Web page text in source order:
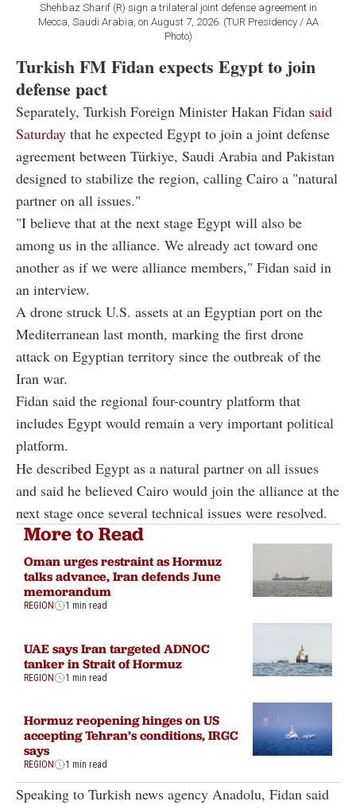
Shehbaz Sharif (R) sign a trilateral joint defense agreement in
Mecca, Saudi Arabia, on August 7, 2026. (TUR Presidency / AA
Photo)
Turkish FM Fidan expects Egypt to join
defense pact
Separately, Turkish Foreign Minister Hakan Fidan said
Saturday that he expected Egypt to join a joint defense
agreement between Türkiye, Saudi Arabia and Pakistan
designed to stabilize the region, calling Cairo a "natural
partner on all issues."
"I believe that at the next stage Egypt will also be
among us in the alliance. We already act toward one
another as if we were alliance members," Fidan said in
an interview.
A drone struck U.S. assets at an Egyptian port on the
Mediterranean last month, marking the first drone
attack on Egyptian territory since the outbreak of the
Iran war.
Fidan said the regional four-country platform that
includes Egypt would remain a very important political
platform.
He described Egypt as a natural partner on all issues
and said he believed Cairo would join the alliance at the
next stage once several technical issues were resolved.
More to Read
Oman urges restraint as Hormuz
talks advance, Iran defends June
memorandum
REGION 1 min read
UAE says Iran targeted ADNOC
tanker in Strait of Hormuz
REGION 1 min read
Hormuz reopening hinges on US
accepting Tehran’s conditions, IRGC
says
REGION 1 min read
Speaking to Turkish news agency Anadolu, Fidan said